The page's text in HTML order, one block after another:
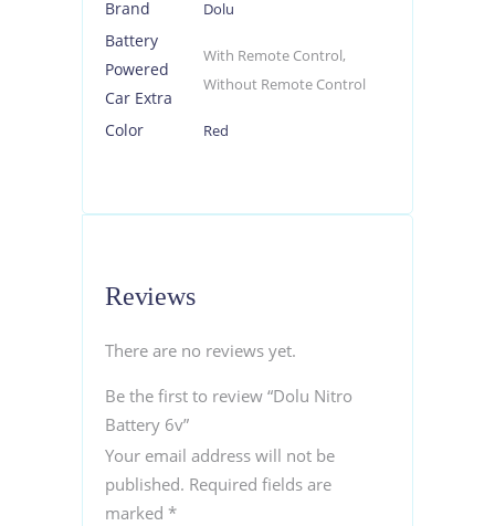
Brand Dolu
Battery
Powered
Car Extra
With Remote Control,
Without Remote Control
Color Red
Reviews
There are no reviews yet.
Be the first to review “Dolu Nitro
Battery 6v”
Your email address will not be
published. Required fields are
marked *